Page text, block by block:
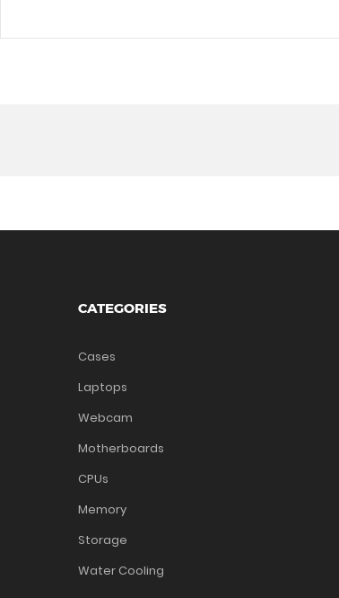
CATEGORIES
Cases
Laptops
Webcam
Motherboards
CPUs
Memory
Storage
Water Cooling